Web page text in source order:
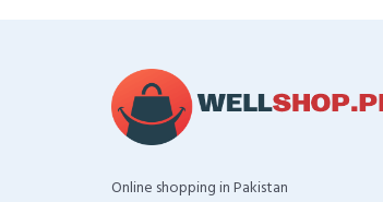
Online shopping in Pakistan